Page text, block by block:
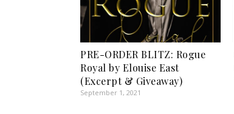
PRE-ORDER BLITZ: Rogue
Royal by Elouise East
(Excerpt & Giveaway)
September 1, 2021